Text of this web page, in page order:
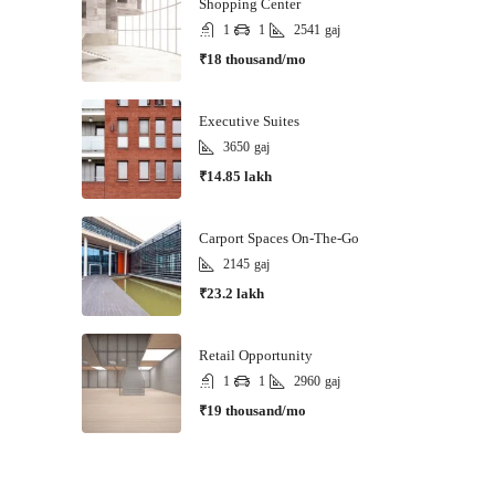
Shopping Center
1 1 2541 gaj
₹18 thousand/mo
Executive Suites
3650 gaj
₹14.85 lakh
Carport Spaces On-The-Go
2145 gaj
₹23.2 lakh
Retail Opportunity
1 1 2960 gaj
₹19 thousand/mo